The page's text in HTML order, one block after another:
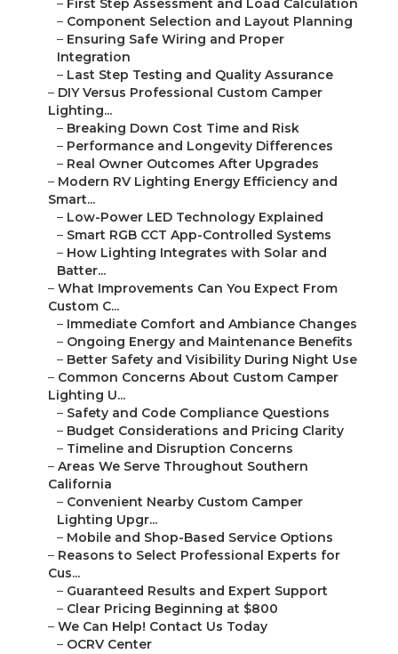
– First Step Assessment and Load Calculation
– Component Selection and Layout Planning
– Ensuring Safe Wiring and Proper
Integration
– Last Step Testing and Quality Assurance
– DIY Versus Professional Custom Camper
Lighting...
– Breaking Down Cost Time and Risk
– Performance and Longevity Differences
– Real Owner Outcomes After Upgrades
– Modern RV Lighting Energy Efficiency and
Smart...
– Low-Power LED Technology Explained
– Smart RGB CCT App-Controlled Systems
– How Lighting Integrates with Solar and
Batter...
– What Improvements Can You Expect From
Custom C...
– Immediate Comfort and Ambiance Changes
– Ongoing Energy and Maintenance Benefits
– Better Safety and Visibility During Night Use
– Common Concerns About Custom Camper
Lighting U...
– Safety and Code Compliance Questions
– Budget Considerations and Pricing Clarity
– Timeline and Disruption Concerns
– Areas We Serve Throughout Southern
California
– Convenient Nearby Custom Camper
Lighting Upgr...
– Mobile and Shop-Based Service Options
– Reasons to Select Professional Experts for
Cus...
– Guaranteed Results and Expert Support
– Clear Pricing Beginning at $800
– We Can Help! Contact Us Today
– OCRV Center